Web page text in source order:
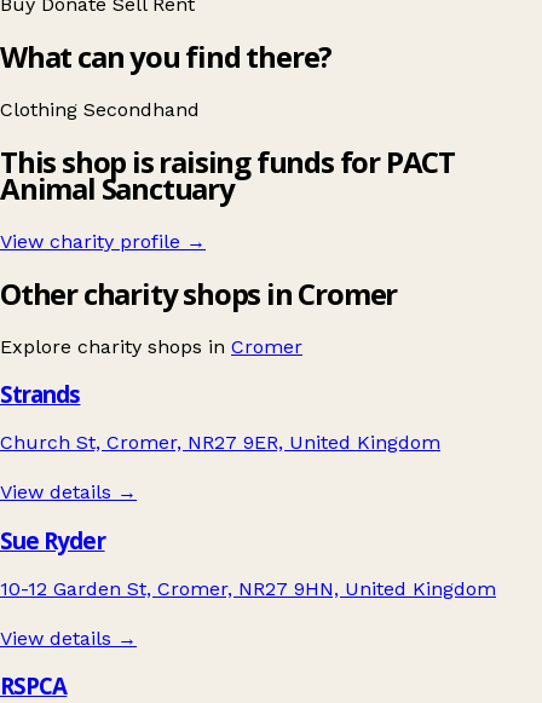
What can you find there?
Clothing Secondhand
This shop is raising funds for PACT
Animal Sanctuary
View charity profile →
Other charity shops in Cromer
Explore charity shops in Cromer
Strands
Church St, Cromer, NR27 9ER, United Kingdom
View details →
Sue Ryder
10-12 Garden St, Cromer, NR27 9HN, United Kingdom
View details →
RSPCA